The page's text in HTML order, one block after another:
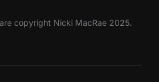
copyright Nicki MacRae 2025.